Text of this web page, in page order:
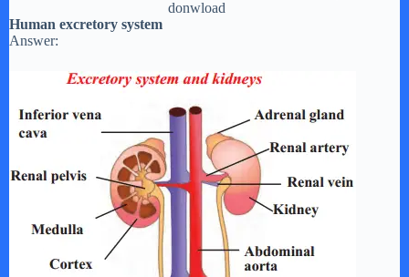
donwload
Human excretory system
Answer: